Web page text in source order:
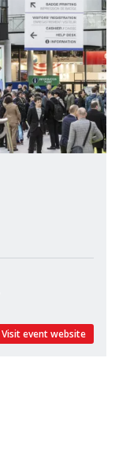
Visit event website